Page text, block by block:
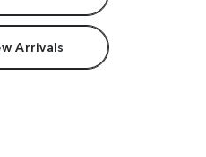
Arrivals